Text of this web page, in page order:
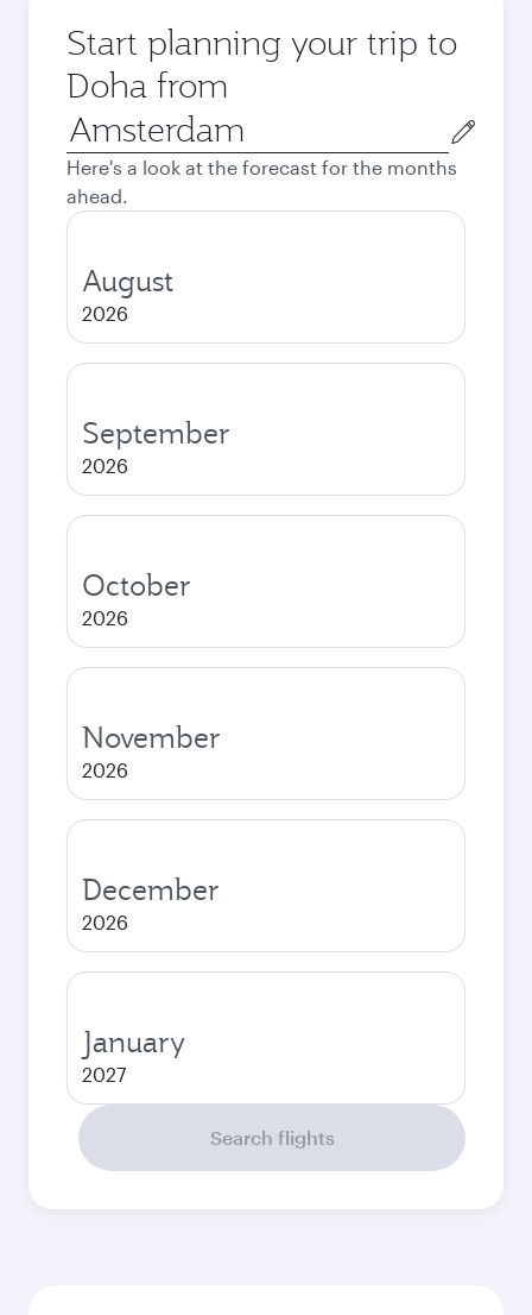
Start planning your trip to
Doha from
Origin
city
Here's a look at the forecast for the months
ahead.
August
2026
September
2026
October
2026
November
2026
December
2026
January
2027
Search flights